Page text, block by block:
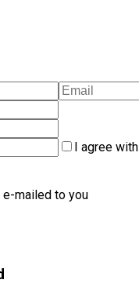
I agree with
mailed to you